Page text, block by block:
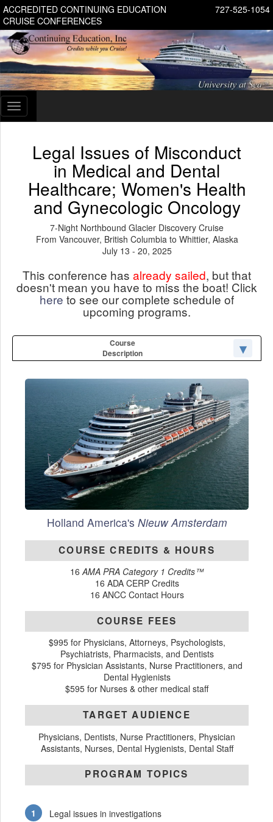
727-525-1054
ACCREDITED CONTINUING EDUCATION
CRUISE CONFERENCES
Toggle
navigation
Legal Issues of Misconduct
in Medical and Dental
Healthcare; Women's Health
and Gynecologic Oncology
7-Night Northbound Glacier Discovery Cruise
From Vancouver, British Columbia to Whittier, Alaska
July 13 - 20, 2025
This conference has already sailed, but that
doesn't mean you have to miss the boat! Click
here to see our complete schedule of
upcoming programs.
Course
Description
Holland America's Nieuw Amsterdam
COURSE CREDITS & HOURS
16AMA PRA Category 1 Credits™
16 ADA CERP Credits
16 ANCC Contact Hours
COURSE FEES
$995 for Physicians, Attorneys, Psychologists,
Psychiatrists, Pharmacists, and Dentists
$795 for Physician Assistants, Nurse Practitioners, and
Dental Hygienists
$595 for Nurses & other medical staff
TARGET AUDIENCE
Physicians, Dentists, Nurse Practitioners, Physician
Assistants, Nurses, Dental Hygienists, Dental Staff
PROGRAM TOPICS
Legal issues in investigations